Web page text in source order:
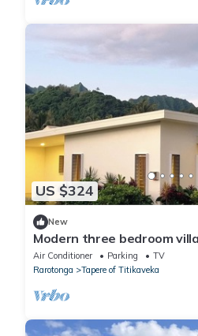
US $324
New
Modern three bedroom
relaxing stay. A hop, skip to
Air Conditioner Parking
TV
Rarotonga
Tapere of Titikaveka